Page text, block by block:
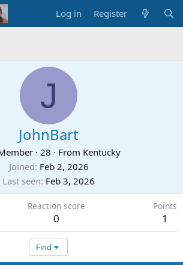
Log in Register
J
JohnBart
· 28 · From Kentucky
Joined Feb 2, 2026
Last seen Feb 3, 2026
Reaction score
0
Points
1
Find